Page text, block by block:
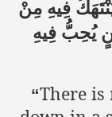
فِيهِ مِنْ
يُحِبُّ فِيهِ
“There is
for Release
in Myanmar